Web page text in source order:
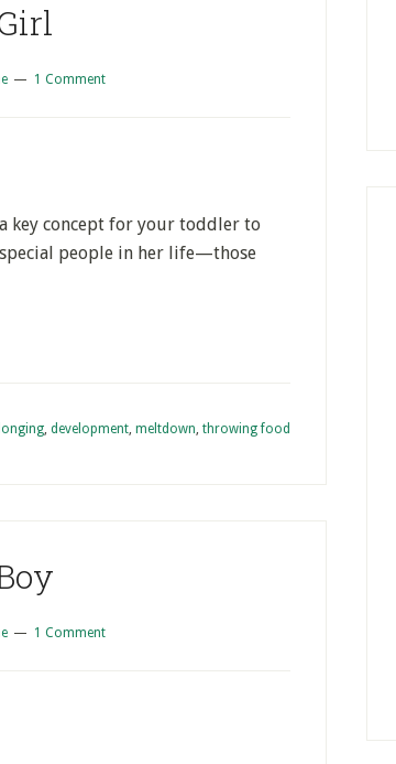
1 Comment
key concept for your toddler to
people in her life—those
, development, meltdown, throwing food
1 Comment